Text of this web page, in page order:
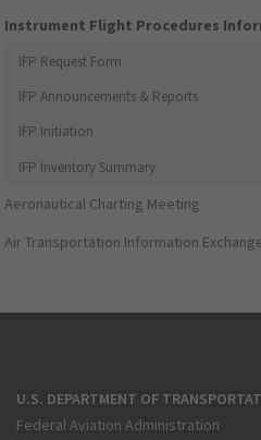
Instrument Flight Procedures
IFP Request Form
IFP Announcements & Reports
IFP Initiation
IFP Inventory Summary
Aeronautical Charting Meeting
Air Transportation Information
U.S. DEPARTMENT OF
Federal Aviation Administration